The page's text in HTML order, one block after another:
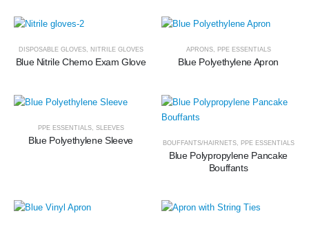
DISPOSABLE GLOVES, NITRILE GLOVES
Blue Nitrile Chemo Exam Glove
APRONS, PPE ESSENTIALS
Blue Polyethylene Apron
PPE ESSENTIALS, SLEEVES
Blue Polyethylene Sleeve BOUFFANTS/HAIRNETS, PPE ESSENTIALS
Blue Polypropylene Pancake
Bouffants